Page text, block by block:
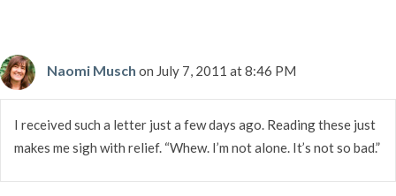
Naomi Musch on July 7, 2011 at 8:46 PM
I received such a letter just a few days ago. Reading these just
makes me sigh with relief. “Whew. I’m not alone. It’s not so bad.”